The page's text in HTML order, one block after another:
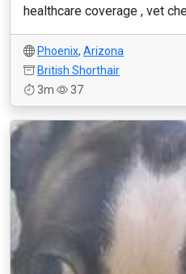
healthcare coverage , vet
Phoenix, Arizona
British Shorthair
3m
37